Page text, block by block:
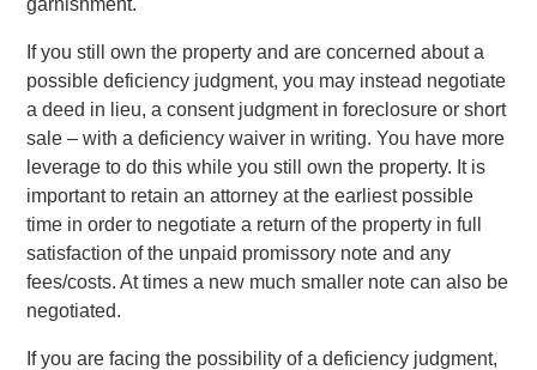
garnishment.
If you still own the property and are concerned about a
possible deficiency judgment, you may instead negotiate
a deed in lieu, a consent judgment in foreclosure or short
sale – with a deficiency waiver in writing. You have more
leverage to do this while you still own the property. It is
important to retain an attorney at the earliest possible
time in order to negotiate a return of the property in full
satisfaction of the unpaid promissory note and any
fees/costs. At times a new much smaller note can also be
negotiated.
If you are facing the possibility of a deficiency judgment,